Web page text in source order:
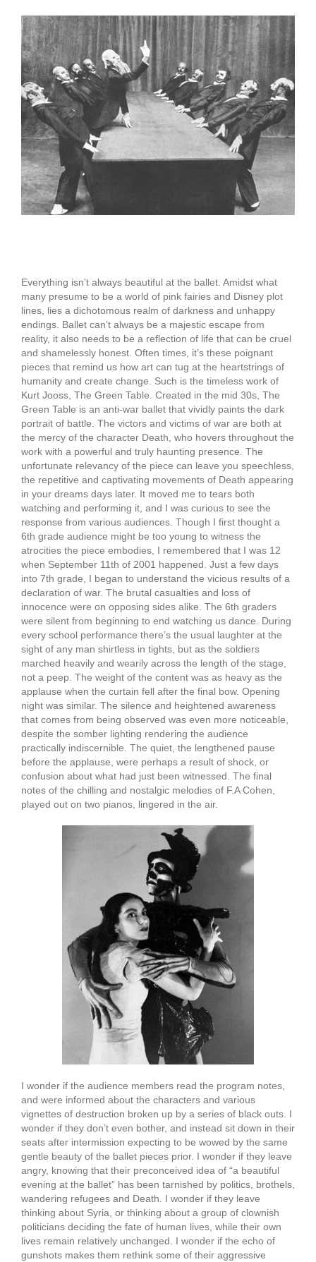
View
Larger
Image
Everything isn’t always beautiful at the ballet. Amidst what
many presume to be a world of pink fairies and Disney plot
lines, lies a dichotomous realm of darkness and unhappy
endings. Ballet can’t always be a majestic escape from
reality, it also needs to be a reflection of life that can be cruel
and shamelessly honest. Often times, it’s these poignant
pieces that remind us how art can tug at the heartstrings of
humanity and create change. Such is the timeless work of
Kurt Jooss, The Green Table. Created in the mid 30s, The
Green Table is an anti-war ballet that vividly paints the dark
portrait of battle. The victors and victims of war are both at
the mercy of the character Death, who hovers throughout the
work with a powerful and truly haunting presence. The
unfortunate relevancy of the piece can leave you speechless,
the repetitive and captivating movements of Death appearing
in your dreams days later. It moved me to tears both
watching and performing it, and I was curious to see the
response from various audiences. Though I first thought a
6th grade audience might be too young to witness the
atrocities the piece embodies, I remembered that I was 12
when September 11th of 2001 happened. Just a few days
into 7th grade, I began to understand the vicious results of a
declaration of war. The brutal casualties and loss of
innocence were on opposing sides alike. The 6th graders
were silent from beginning to end watching us dance. During
every school performance there’s the usual laughter at the
sight of any man shirtless in tights, but as the soldiers
marched heavily and wearily across the length of the stage,
not a peep. The weight of the content was as heavy as the
applause when the curtain fell after the final bow. Opening
night was similar. The silence and heightened awareness
that comes from being observed was even more noticeable,
despite the somber lighting rendering the audience
practically indiscernible. The quiet, the lengthened pause
before the applause, were perhaps a result of shock, or
confusion about what had just been witnessed. The final
notes of the chilling and nostalgic melodies of F.A Cohen,
played out on two pianos, lingered in the air.
I wonder if the audience members read the program notes,
and were informed about the characters and various
vignettes of destruction broken up by a series of black outs. I
wonder if they don’t even bother, and instead sit down in their
seats after intermission expecting to be wowed by the same
gentle beauty of the ballet pieces prior. I wonder if they leave
angry, knowing that their preconceived idea of “a beautiful
evening at the ballet” has been tarnished by politics, brothels,
wandering refugees and Death. I wonder if they leave
thinking about Syria, or thinking about a group of clownish
politicians deciding the fate of human lives, while their own
lives remain relatively unchanged. I wonder if the echo of
gunshots makes them rethink some of their aggressive